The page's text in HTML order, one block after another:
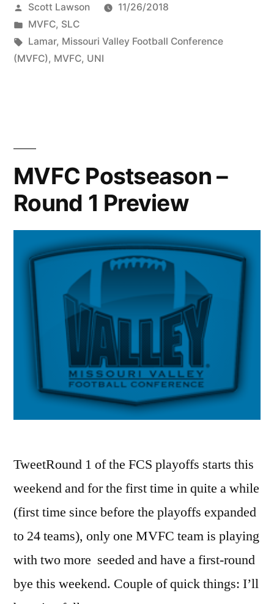
Scott Lawson
11/26/2018
MVFC, SLC
Lamar, Missouri Valley Football Conference
(MVFC), MVFC, UNI
MVFC Postseason –
Round 1 Preview
TweetRound 1 of the FCS playoffs starts this
weekend and for the first time in quite a while
(first time since before the playoffs expanded
to 24 teams), only one MVFC team is playing
with two more seeded and have a first-round
bye this weekend. Couple of quick things: I’ll